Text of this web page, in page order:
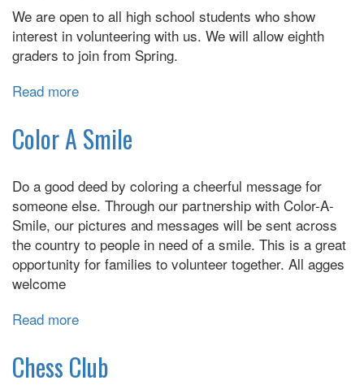
We are open to all high school students who show
interest in volunteering with us. We will allow eighth
graders to join from Spring.
Read more
Teen
Red
Club
Meeting
Color A Smile
Do a good deed by coloring a cheerful message for
someone else. Through our partnership with Color-A-
Smile, our pictures and messages will be sent across
the country to people in need of a smile. This is a great
opportunity for families to volunteer together. All agges
welcome
Read more
A
Smile
Chess Club